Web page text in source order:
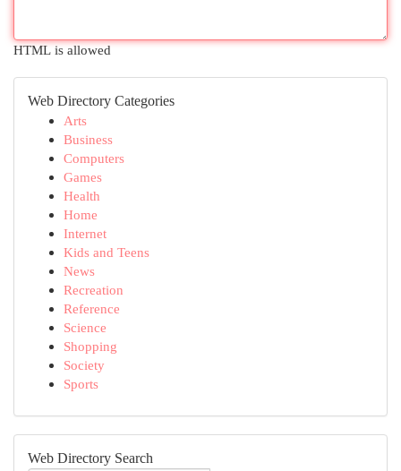
HTML is allowed
Web Directory Categories
Arts
Business
Computers
Games
Health
Home
Internet
Kids and Teens
News
Recreation
Reference
Science
Shopping
Society
Sports
Web Directory Search